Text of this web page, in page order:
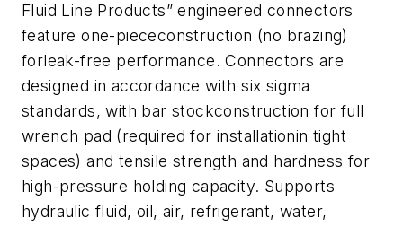
Fluid Line Products” engineered connectors
feature one-piececonstruction (no brazing)
forleak-free performance. Connectors are
designed in accordance with six sigma
standards, with bar stockconstruction for full
wrench pad (required for installationin tight
spaces) and tensile strength and hardness for
high-pressure holding capacity. Supports
hydraulic fluid, oil, air, refrigerant, water,